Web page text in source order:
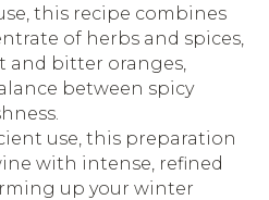
this recipe combines
of herbs and spices,
and bitter oranges,
between spicy
use, this preparation
with intense, refined
up your winter